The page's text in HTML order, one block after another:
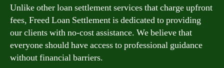
Unlike other loan settlement services that charge upfront
fees, Freed Loan Settlement is dedicated to providing
our clients with no-cost assistance. We believe that
everyone should have access to professional guidance
without financial barriers.